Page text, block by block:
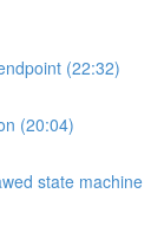
(22:32)
(20:04)
state machine